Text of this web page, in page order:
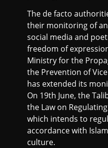
The de facto
their monitoring of
social media and
freedom of
Ministry for the
the Prevention of
has extended its
On 19th June, the
the Law on
which intends to
accordance with
culture.